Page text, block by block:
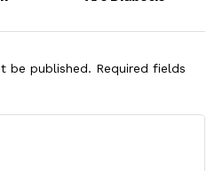
be published. Required fields